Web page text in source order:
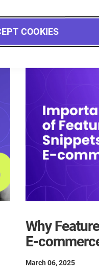
COOKIES
Why
E-
March 06, 2025